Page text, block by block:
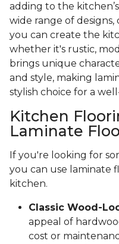
adding to the
wide range of
you can create the
whether it's rustic,
brings unique
and style, making
stylish choice for a
Kitchen
Laminate
If you're looking for
you can use laminate
kitchen.
Classic Wood-
appeal of
cost or